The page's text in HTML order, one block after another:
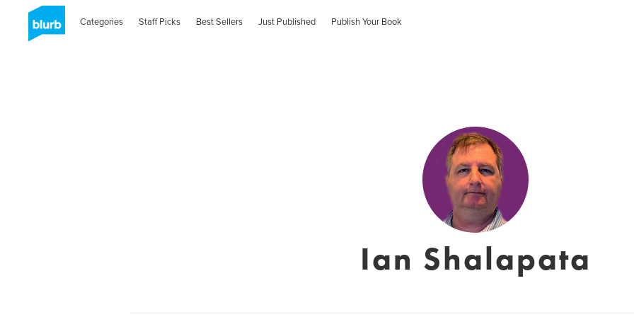
Categories Staff Picks Best Sellers Just Published Publish Your Book
Ian Shalapata